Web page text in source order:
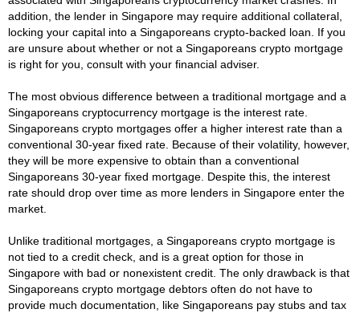
addition, the lender in Singapore may require additional collateral,
locking your capital into a Singaporeans crypto-backed loan. If you
are unsure about whether or not a Singaporeans crypto mortgage
is right for you, consult with your financial adviser.
The most obvious difference between a traditional mortgage and a
Singaporeans cryptocurrency mortgage is the interest rate.
Singaporeans crypto mortgages offer a higher interest rate than a
conventional 30-year fixed rate. Because of their volatility, however,
they will be more expensive to obtain than a conventional
Singaporeans 30-year fixed mortgage. Despite this, the interest
rate should drop over time as more lenders in Singapore enter the
market.
Unlike traditional mortgages, a Singaporeans crypto mortgage is
not tied to a credit check, and is a great option for those in
Singapore with bad or nonexistent credit. The only drawback is that
Singaporeans crypto mortgage debtors often do not have to
provide much documentation, like Singaporeans pay stubs and tax